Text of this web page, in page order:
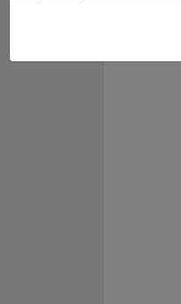
may not be able to
to a transaction in
or indication that the
Investment Products,
Conning Asset
Kingdom's Financial
regulated by Hong
regulated activities;
Finanstilsynet (the
(FCA# 954331); also,